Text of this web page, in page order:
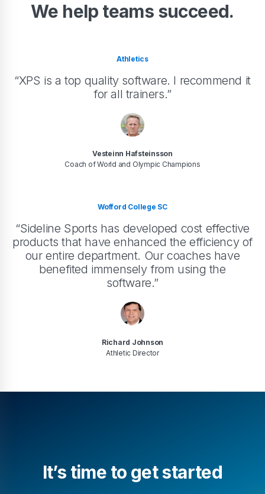
We help teams succeed.
Athletics
“XPS is a top quality software. I recommend it
for all trainers.”
Vesteinn Hafsteinsson
Coach of World and Olympic Champions
Wofford College SC
“Sideline Sports has developed cost effective
products that have enhanced the efficiency of
our entire department. Our coaches have
benefited immensely from using the
software.”
Richard Johnson
Athletic Director
It’s time to get started